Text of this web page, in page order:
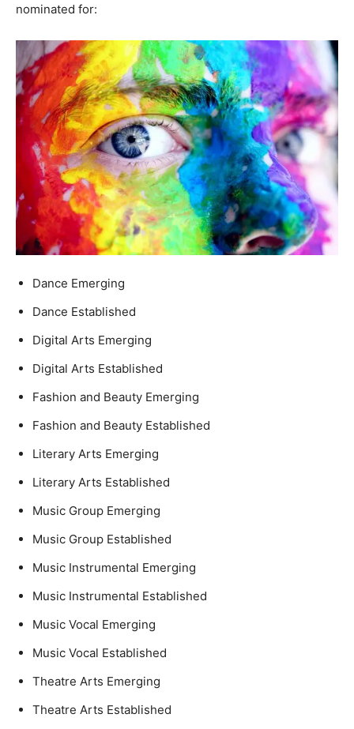
nominated for:
Dance Emerging
Dance Established
Digital Arts Emerging
Digital Arts Established
Fashion and Beauty Emerging
Fashion and Beauty Established
Literary Arts Emerging
Literary Arts Established
Music Group Emerging
Music Group Established
Music Instrumental Emerging
Music Instrumental Established
Music Vocal Emerging
Music Vocal Established
Theatre Arts Emerging
Theatre Arts Established